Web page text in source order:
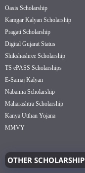
Oasis Scholarship
Kamgar Kalyan Scholarship
Pragati Scholarship
Digital Gujarat Status
Shikshashree Scholarship
TS ePASS Scholarships
E-Samaj Kalyan
Nabanna Scholarship
Maharashtra Scholarship
Kanya Utthan Yojana
MMVY
OTHER SCHOLARSHIP